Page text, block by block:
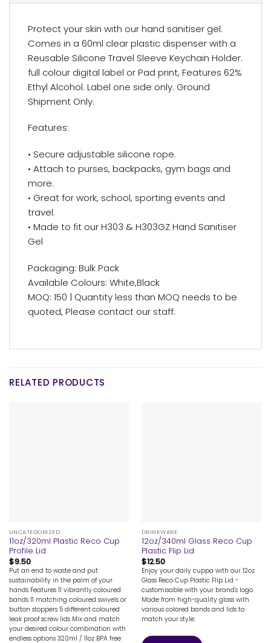
Protect your skin with our hand sanitiser gel.
Comes in a 60ml clear plastic dispenser with a
Reusable Silicone Travel Sleeve Keychain Holder.
full colour digital label or Pad print, Features 62%
Ethyl Alcohol. Label one side only. Ground
Shipment Only.
Features:
• Secure adjustable silicone rope.
• Attach to purses, backpacks, gym bags and
more.
• Great for work, school, sporting events and
travel.
• Made to fit our H303 & H303GZ Hand Sanitiser
Gel
Packaging: Bulk Pack
Available Colours: White,Black
MOQ: 150 | Quantity less than MOQ needs to be
quoted, Please contact our staff.
RELATED PRODUCTS
UNCATEGORIZED
11oz/320ml Plastic Reco Cup
Profile Lid
$9.50
Put an end to waste and put
sustainability in the palm of your
hands Features 11 vibrantly coloured
bands 11 matching coloured swivels or
button stoppers 5 different coloured
leak proof screw lids Mix and match
your desired colour combination with
endless options 320ml / 11oz BPA free
DRINKWARE
12oz/340ml Glass Reco Cup
Plastic Flip Lid
$12.50
Enjoy your daily cuppa with our 12oz
Glass Reco Cup Plastic Flip Lid -
customisable with your brand's logo.
Made from high-quality glass with
various colored bands and lids to
match your style.